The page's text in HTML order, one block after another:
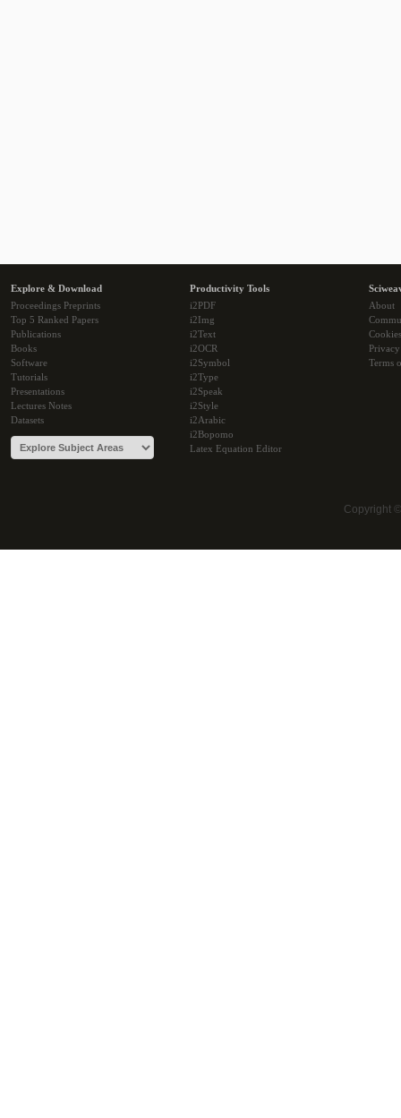
Explore & Download
Proceedings Preprints
Top 5 Ranked Papers
Publications
Books
Software
Tutorials
Presentations
Lectures Notes
Datasets
Productivity Tools
i2PDF
i2Img
i2Text
i2OCR
i2Symbol
i2Type
i2Speak
i2Style
i2Arabic
i2Bopomo
Latex Equation Editor
About
Cookies
Terms
Copyright